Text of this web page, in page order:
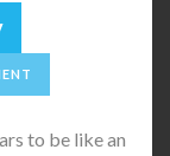
to be like an